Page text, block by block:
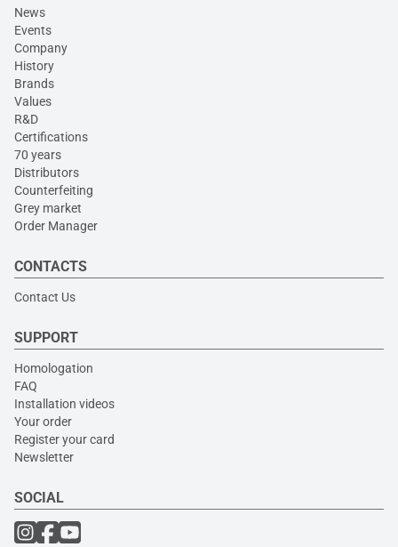
News
Events
Company
History
Brands
Values
R&D
Certifications
70 years
Distributors
Counterfeiting
Grey market
Order Manager
CONTACTS
Contact Us
SUPPORT
Homologation
FAQ
Installation videos
Your order
Register your card
Newsletter
SOCIAL